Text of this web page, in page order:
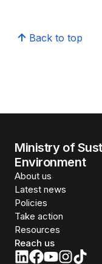
Back to top
Ministry of
Environment
About us
Latest news
Policies
Take action
Resources
Reach us